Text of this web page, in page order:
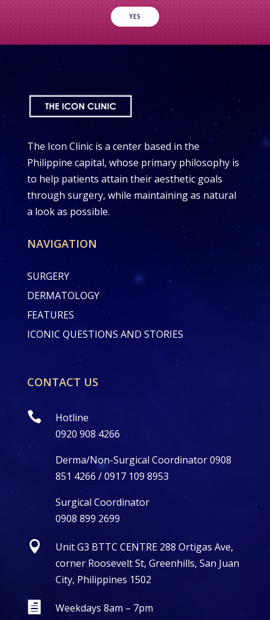
YES
The Icon Clinic is a center based in the
Philippine capital, whose primary philosophy is
to help patients attain their aesthetic goals
through surgery, while maintaining as natural
a look as possible.
NAVIGATION
SURGERY
DERMATOLOGY
FEATURES
ICONIC QUESTIONS AND STORIES
CONTACT US

Hotline
0920 908 4266
Derma/Non-Surgical Coordinator 0908
851 4266 / 0917 109 8953
Surgical Coordinator
0908 899 2699

Unit G3 BTTC CENTRE 288 Ortigas Ave,
corner Roosevelt St, Greenhills, San Juan
City, Philippines 1502

Weekdays 8am – 7pm